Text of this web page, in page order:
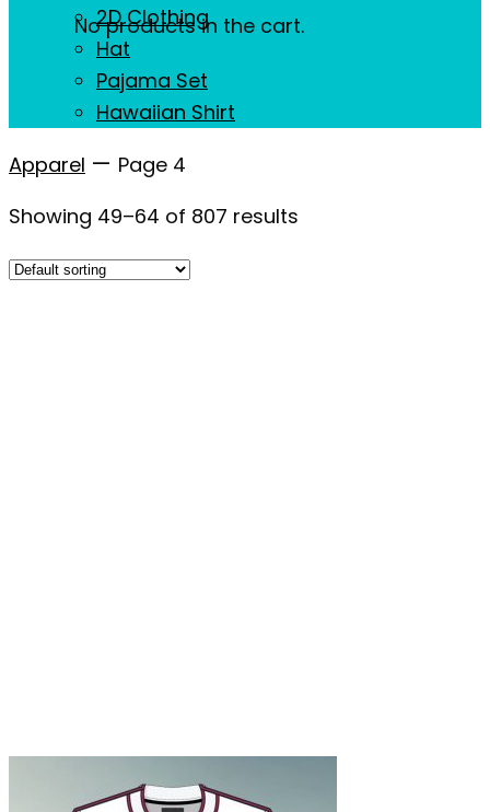
No products in the cart.
2D Clothing
Hat
Pajama Set
Hawaiian Shirt
Apparel — Page 4
Showing 49–64 of 807 results